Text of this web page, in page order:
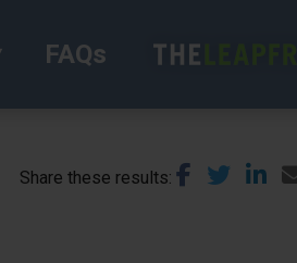
FAQs
Share these results